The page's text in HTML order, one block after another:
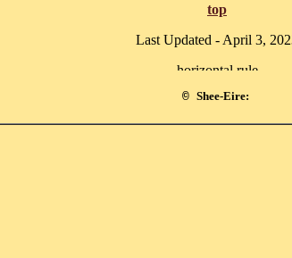
top
Last Updated - April 3,
© Shee-Eire: